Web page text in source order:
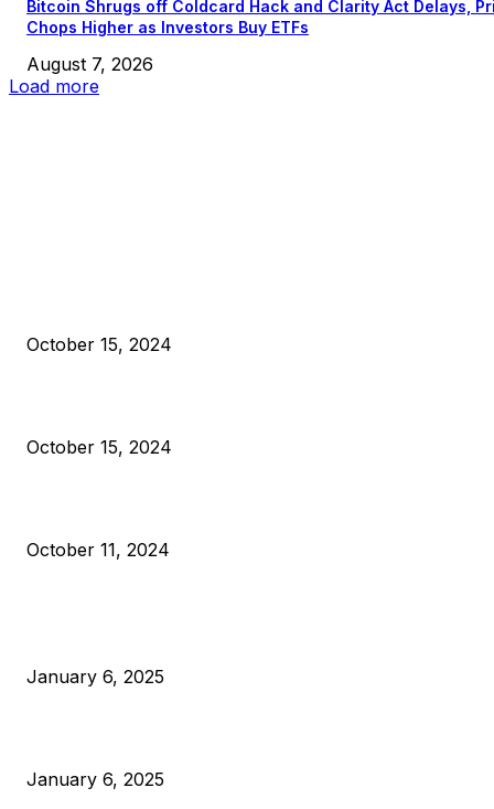
Bitcoin Shrugs off Coldcard Hack and Clarity Act Delays,
Chops Higher as Investors Buy ETFs
August 7, 2026
Load more
October 15, 2024
October 15, 2024
October 11, 2024
January 6, 2025
January 6, 2025